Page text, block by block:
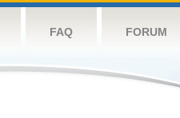
FAQ FORUM